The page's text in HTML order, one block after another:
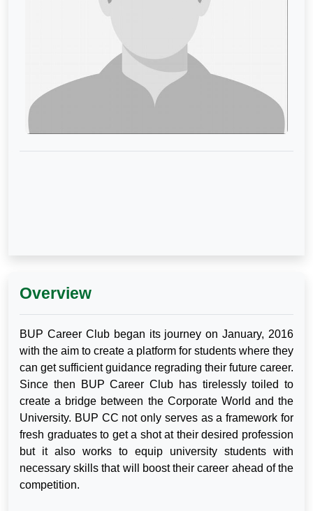
Overview
BUP Career Club began its journey on January, 2016
with the aim to create a platform for students where they
can get sufficient guidance regrading their future career.
Since then BUP Career Club has tirelessly toiled to
create a bridge between the Corporate World and the
University. BUP CC not only serves as a framework for
fresh graduates to get a shot at their desired profession
but it also works to equip university students with
necessary skills that will boost their career ahead of the
competition.